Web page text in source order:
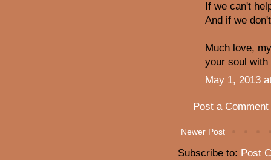
If we can't
And if we
Much love,
your soul
May 1, 2013
Post a Comment
Newer Post
Subscribe to: Post